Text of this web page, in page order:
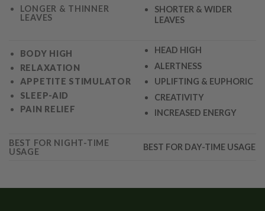
LONGER & THINNER
LEAVES
SHORTER & WIDER
LEAVES
BODY HIGH
RELAXATION
APPETITE STIMULATOR
SLEEP-AID
PAIN RELIEF
HEAD HIGH
ALERTNESS
UPLIFTING & EUPHORIC
CREATIVITY
INCREASED ENERGY
BEST FOR NIGHT-TIME
USAGE
BEST FOR DAY-TIME USAGE